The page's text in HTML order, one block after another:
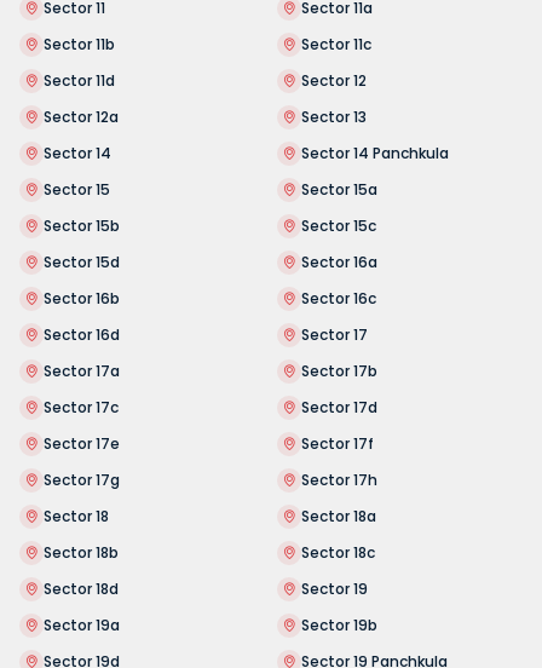
Sector 11
Sector 11a
Sector 11b
Sector 11c
Sector 11d
Sector 12
Sector 12a
Sector 13
Sector 14
Sector 14 Panchkula
Sector 15
Sector 15a
Sector 15b
Sector 15c
Sector 15d
Sector 16a
Sector 16b
Sector 16c
Sector 16d
Sector 17
Sector 17a
Sector 17b
Sector 17c
Sector 17d
Sector 17e
Sector 17f
Sector 17g
Sector 17h
Sector 18
Sector 18a
Sector 18b
Sector 18c
Sector 18d
Sector 19
Sector 19a
Sector 19b
Sector 19d
Sector 19 Panchkula